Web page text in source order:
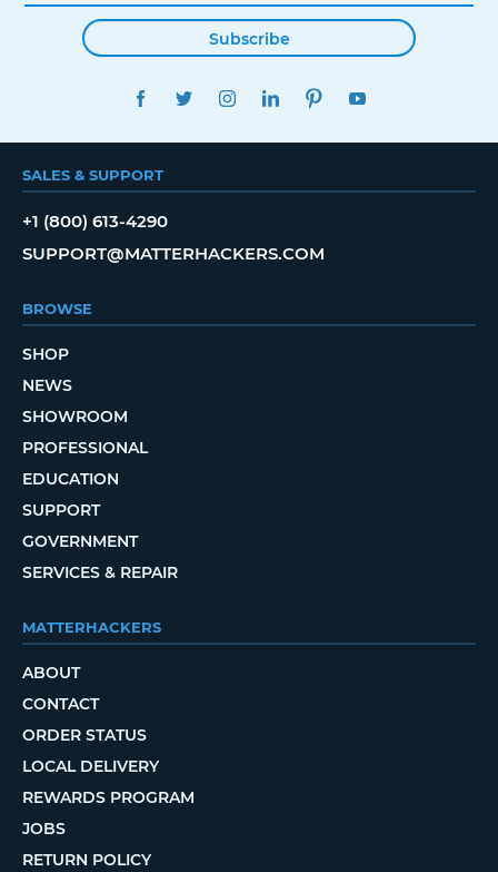
Subscribe
FACEBOOKTWITTERINSTAGRAMLINKEDINPINTEREST
SALES & SUPPORT
+1 (800) 613-4290
SUPPORT@MATTERHACKERS.COM
BROWSE
SHOP
NEWS
SHOWROOM
PROFESSIONAL
EDUCATION
SUPPORT
GOVERNMENT
SERVICES & REPAIR
MATTERHACKERS
ABOUT
CONTACT
ORDER STATUS
LOCAL DELIVERY
REWARDS PROGRAM
JOBS
RETURN POLICY